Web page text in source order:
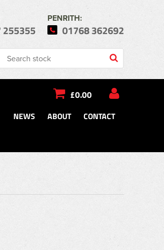
255355
PENRITH:
01768 362692
£0.00
NEWS ABOUT
CONTACT